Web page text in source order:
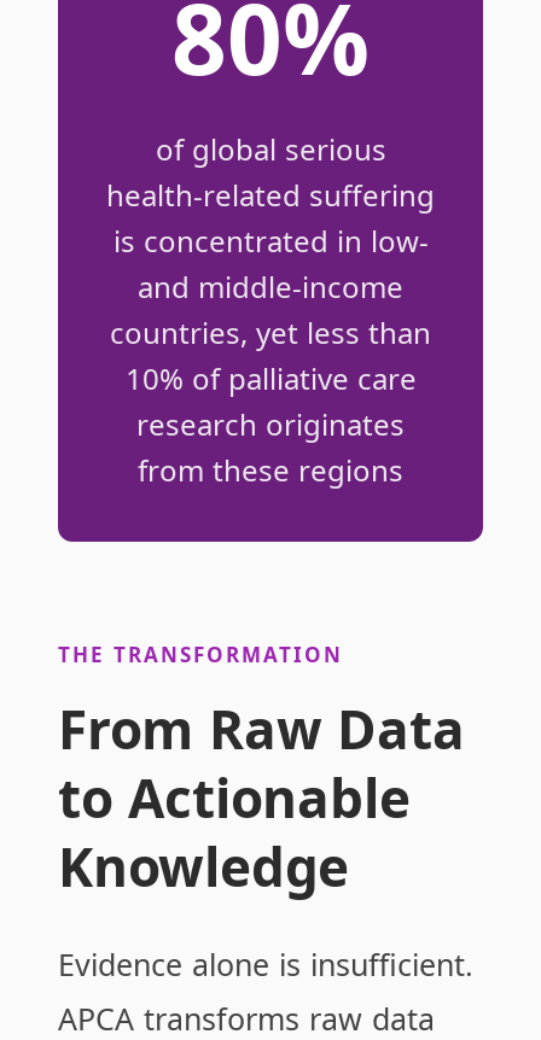
80%
of global serious
health-related suffering
is concentrated in low-
and middle-income
countries, yet less than
10% of palliative care
research originates
from these regions
THE TRANSFORMATION
From Raw Data
to Actionable
Knowledge
Evidence alone is insufficient.
APCA transforms raw data